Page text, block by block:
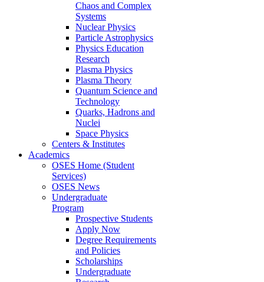
Chaos and Complex
Systems
Nuclear Physics
Particle Astrophysics
Physics Education
Research
Plasma Physics
Plasma Theory
Quantum Science and
Technology
Quarks, Hadrons and
Nuclei
Space Physics
Centers & Institutes
Academics
OSES Home (Student
Services)
OSES News
Undergraduate
Program
Prospective Students
Apply Now
Degree Requirements
and Policies
Scholarships
Undergraduate